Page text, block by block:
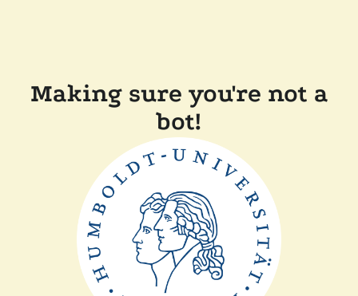
Making sure you're not a
bot!